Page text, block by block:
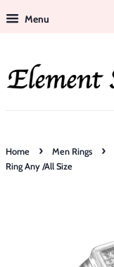
Menu
Home › Men Rings ›
Ring Any /All Size